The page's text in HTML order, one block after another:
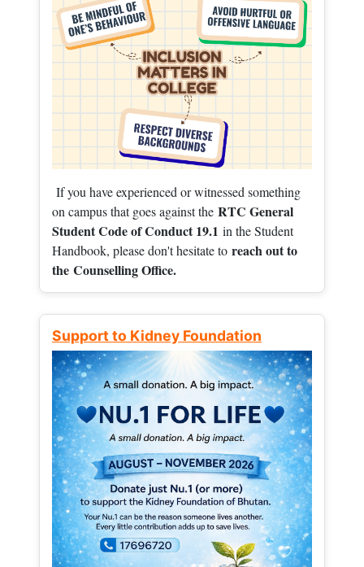
If you have experienced or witnessed something
on campus that goes against the RTC General
Student Code of Conduct 19.1 in the Student
Handbook, please don't hesitate to reach out to
the Counselling Office.
Support to Kidney Foundation